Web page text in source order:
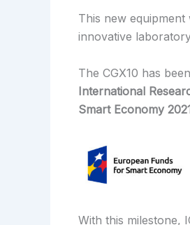
This new
innovative
The CGX10 has
International
Smart Economy
With this milestone,